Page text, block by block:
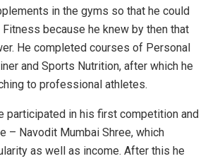
in the gyms so that he could
because he knew by then that
He completed courses of Personal
and Sports Nutrition, after which he
to professional athletes.
participated in his first competition and
– Navodit Mumbai Shree, which
as well as income. After this he